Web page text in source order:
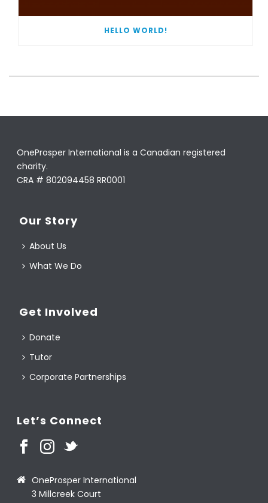
HELLO WORLD!
OneProsper International is a Canadian registered
charity.
CRA # 802094458 RR0001
Our Story
About Us
What We Do
Get Involved
Donate
Tutor
Corporate Partnerships
Let’s Connect
OneProsper International
3 Millcreek Court